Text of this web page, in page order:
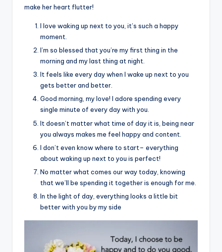
make her heart flutter!
I love waking up next to you, it’s such a happy
moment.
I’m so blessed that you’re my first thing in the
morning and my last thing at night.
It feels like every day when I wake up next to you
gets better and better.
Good morning, my love! I adore spending every
single minute of every day with you.
It doesn’t matter what time of day it is, being near
you always makes me feel happy and content.
I don’t even know where to start– everything
about waking up next to you is perfect!
No matter what comes our way today, knowing
that we’ll be spending it together is enough for me.
In the light of day, everything looks a little bit
better with you by my side